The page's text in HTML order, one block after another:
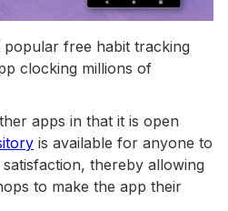
free habit tracking
clocking millions of
apps in that it is open
is available for anyone to
thereby allowing
to make the app their